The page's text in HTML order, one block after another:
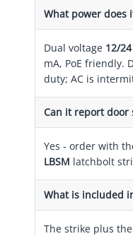
What power does
Dual voltage 12/24
mA, PoE friendly.
duty; AC is
Can it report door
Yes - order with
LBSM latchbolt
What is included
The strike plus the